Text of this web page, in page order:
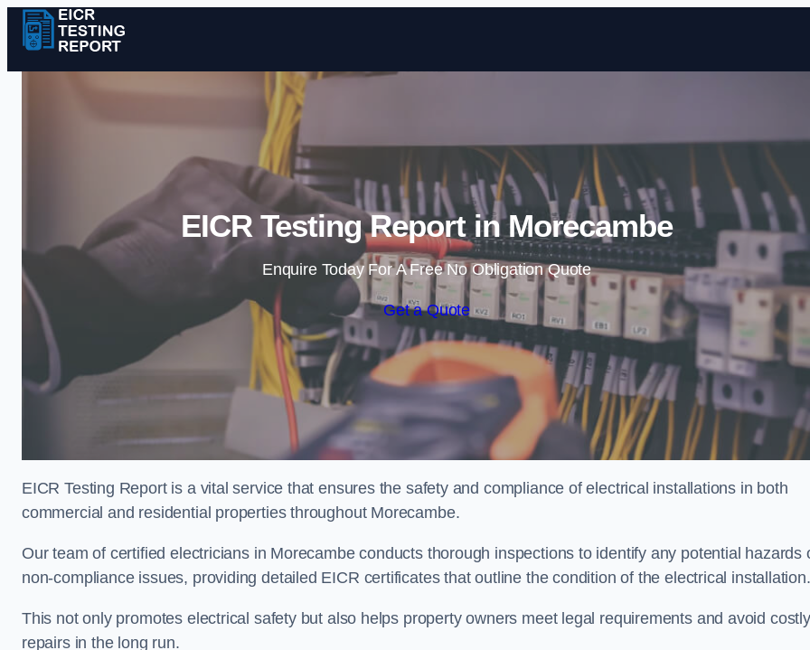
Skip to content
EICR Testing Report in Morecambe
Enquire Today For A Free No Obligation Quote
Get a Quote
EICR Testing Report is a vital service that ensures the safety and compliance of electrical installations in both
commercial and residential properties throughout Morecambe.
Our team of certified electricians in Morecambe conducts thorough inspections to identify any potential hazards
non-compliance issues, providing detailed EICR certificates that outline the condition of the electrical installation.
This not only promotes electrical safety but also helps property owners meet legal requirements and avoid costly
repairs in the long run.